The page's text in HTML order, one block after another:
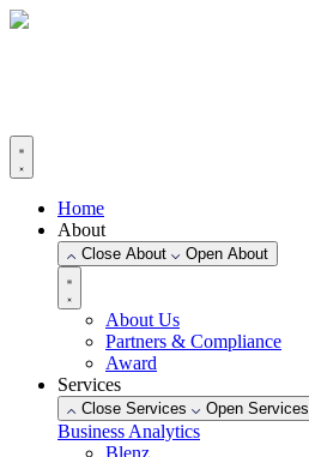
Skip
Home
About
Close About Open About
About Us
Partners & Compliance
Award
Services
Close Services Open Services
Business Analytics
Blenz